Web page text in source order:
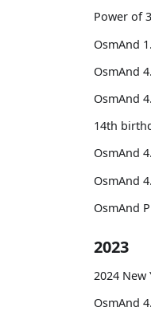
Power of
OsmAnd
OsmAnd
OsmAnd
14th
OsmAnd
OsmAnd
OsmAnd
2023
2024
OsmAnd